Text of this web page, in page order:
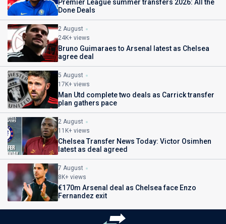
Premier League summer transfers 2026: All the
Done Deals
2 August
24K+ views
Bruno Guimaraes to Arsenal latest as Chelsea
agree deal
5 August
17K+ views
Man Utd complete two deals as Carrick transfer
plan gathers pace
2 August
11K+ views
Chelsea Transfer News Today: Victor Osimhen
latest as deal agreed
7 August
8K+ views
€170m Arsenal deal as Chelsea face Enzo
Fernandez exit